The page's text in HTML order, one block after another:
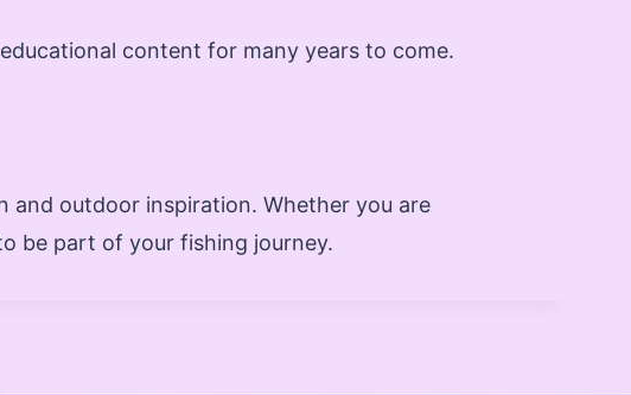
content for many years to come.
and outdoor inspiration. Whether you are
be part of your fishing journey.